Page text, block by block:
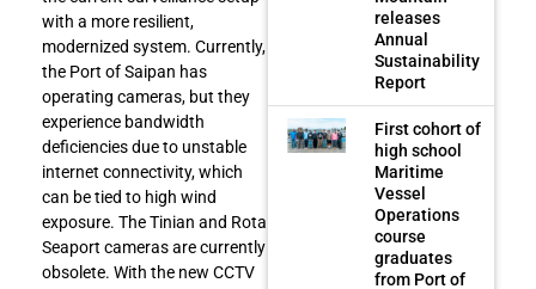
with a more resilient,
modernized system. Currently,
the Port of Saipan has
operating cameras, but they
experience bandwidth
deficiencies due to unstable
internet connectivity, which
can be tied to high wind
exposure. The Tinian and Rota
Seaport cameras are currently
obsolete. With the new CCTV
releases
Annual
Sustainability
Report
First cohort of
high school
Maritime
Vessel
Operations
course
graduates
from Port of